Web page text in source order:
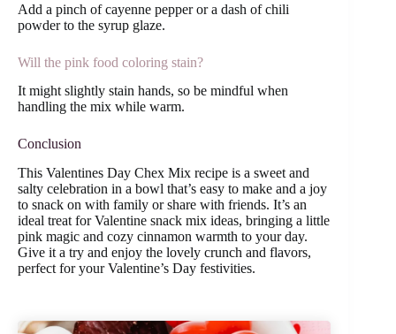
Add a pinch of cayenne pepper or a dash of chili
powder to the syrup glaze.
Will the pink food coloring stain?
It might slightly stain hands, so be mindful when
handling the mix while warm.
Conclusion
This Valentines Day Chex Mix recipe is a sweet and
salty celebration in a bowl that’s easy to make and a joy
to snack on with family or share with friends. It’s an
ideal treat for Valentine snack mix ideas, bringing a little
pink magic and cozy cinnamon warmth to your day.
Give it a try and enjoy the lovely crunch and flavors,
perfect for your Valentine’s Day festivities.